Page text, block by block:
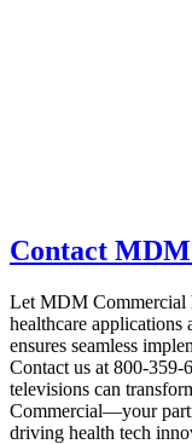
Contact
Let MDM Commercial
healthcare applications
ensures seamless
Contact us at 800-
televisions can
Commercial—your
driving health tech